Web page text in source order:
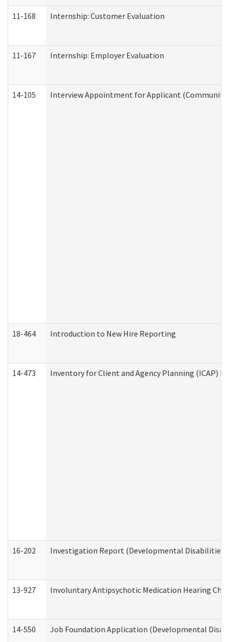
11-168 Internship: Customer Evaluation
11-167 Internship: Employer Evaluation
14-105 Interview Appointment for Applicant (Community
18-464 Introduction to New Hire Reporting
14-473 Inventory for Client and Agency Planning (ICAP)
16-202 Investigation Report (Developmental Disabilities
13-927 Involuntary Antipsychotic Medication Hearing
14-550 Job Foundation Application (Developmental